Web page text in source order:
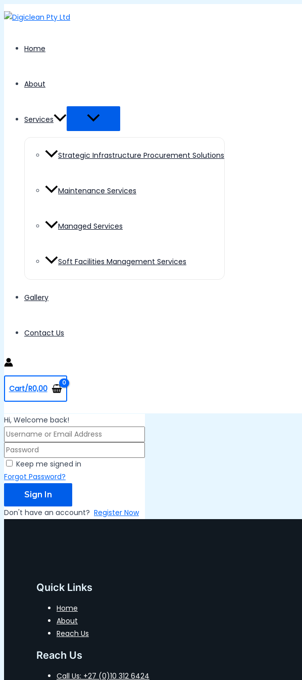
Skip
to
Home
About
Services
Menu
Strategic Infrastructure Procurement Solutions
Maintenance Services
Managed Services
Soft Facilities Management Services
Gallery
Contact Us
Cart/R0,00
Hi, Welcome back!
Keep me signed in
Forgot Password?
Sign In
Don't have an account? Register Now
Quick Links
Home
About
Reach Us
Reach Us
Call Us: +27 (0)10 312 6424